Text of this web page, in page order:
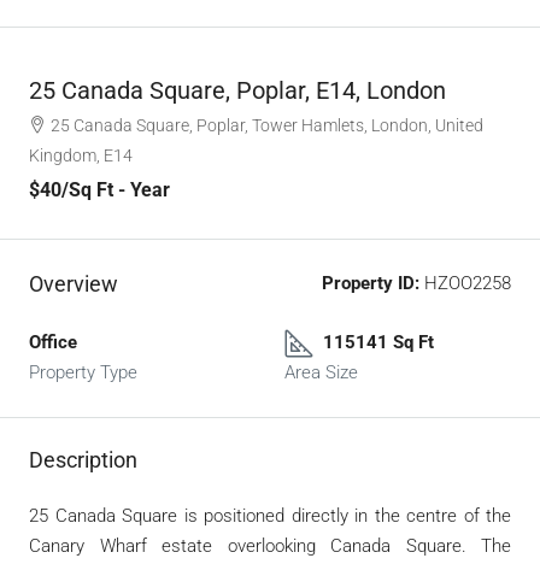
25 Canada Square, Poplar, E14, London
25 Canada Square, Poplar, Tower Hamlets, London, United
Kingdom, E14
$40/Sq Ft - Year
Overview Property ID: HZOO2258
Office
Property Type
115141 Sq Ft
Area Size
Description
25 Canada Square is positioned directly in the centre of the
Canary Wharf estate overlooking Canada Square. The